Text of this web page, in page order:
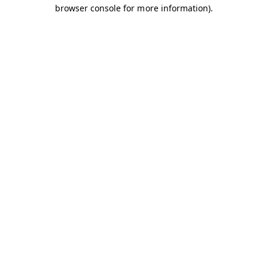
browser console for more information).